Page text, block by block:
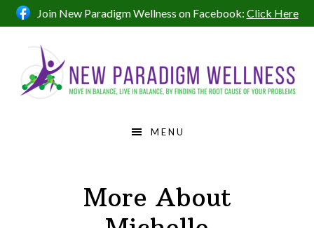
Skip
to
navigation
Skip
to
Skip
to
Join New Paradigm Wellness on Facebook: Click Here
MENU
More About